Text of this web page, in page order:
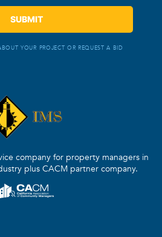
YOUR PROJECT OR REQUEST A BID
company for property managers in
plus CACM partner company.